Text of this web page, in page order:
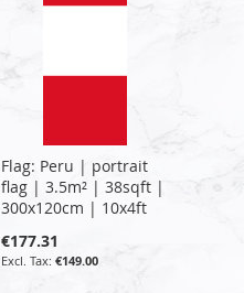
Flag: Peru | portrait
flag | 3.5m² | 38sqft |
300x120cm | 10x4ft
€177.31
€149.00